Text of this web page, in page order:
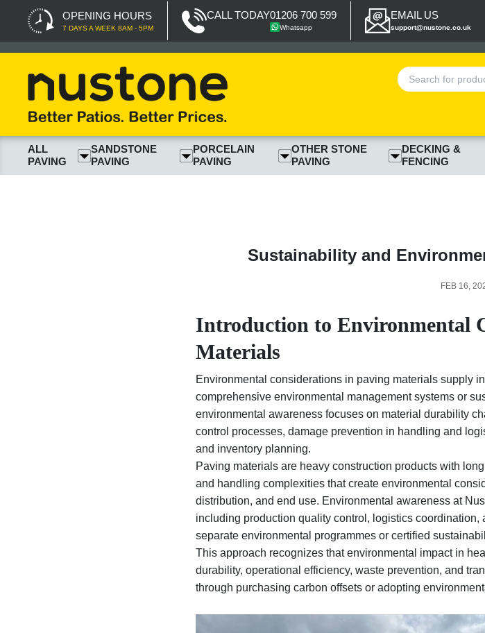
OPENING HOURS
7 DAYS A WEEK 8AM - 5PM
CALL TODAY01206 700 599
Whatsapp
EMAIL US
support@nustone.co.uk
ALL
PAVING
SANDSTONE
PAVING
PORCELAIN
PAVING
OTHER STONE
PAVING
DECKING &
FENCING
Sustainability and
FEB 16,
Introduction to Environmental
Materials
Environmental considerations in paving materials supply
comprehensive environmental management systems or
environmental awareness focuses on material durability
control processes, damage prevention in handling and
and inventory planning.
Paving materials are heavy construction products with
and handling complexities that create environmental
distribution, and end use. Environmental awareness at
including production quality control, logistics
separate environmental programmes or certified
This approach recognizes that environmental impact in
durability, operational efficiency, waste prevention, and
through purchasing carbon offsets or adopting